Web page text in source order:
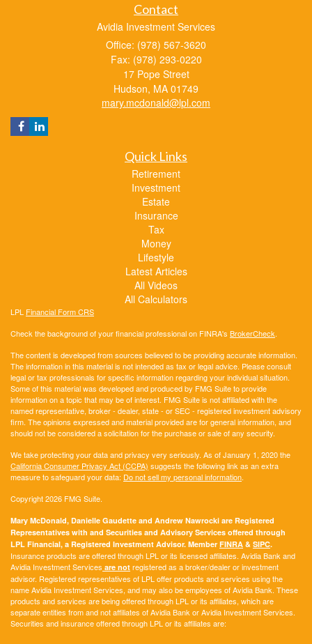
Contact
Avidia Investment Services
Office: (978) 567-3620
Fax: (978) 293-0220
17 Pope Street
Hudson, MA 01749
mary.mcdonald@lpl.com
Quick Links
Retirement
Investment
Estate
Insurance
Tax
Money
Lifestyle
Latest Articles
All Videos
All Calculators
LPL Financial Form CRS
Check the background of your financial professional on FINRA's BrokerCheck.
The content is developed from sources believed to be providing accurate information.
The information in this material is not intended as tax or legal advice. Please consult
legal or tax professionals for specific information regarding your individual situation.
Some of this material was developed and produced by FMG Suite to provide
information on a topic that may be of interest. FMG Suite is not affiliated with the
named representative, broker - dealer, state - or SEC - registered investment advisory
firm. The opinions expressed and material provided are for general information, and
should not be considered a solicitation for the purchase or sale of any security.
We take protecting your data and privacy very seriously. As of January 1, 2020 the
California Consumer Privacy Act (CCPA) suggests the following link as an extra
measure to safeguard your data: Do not sell my personal information.
Copyright 2026 FMG Suite.
Mary McDonald, Danielle Gaudette and Andrew Nawrocki are Registered
Representatives with and Securities and Advisory Services offered through
LPL Financial, a Registered Investment Advisor. Member FINRA & SIPC.
Insurance products are offered through LPL or its licensed affiliates. Avidia Bank and
Avidia Investment Services are not registered as a broker/dealer or investment
advisor. Registered representatives of LPL offer products and services using the
name Avidia Investment Services, and may also be employees of Avidia Bank. These
products and services are being offered through LPL or its affiliates, which are
separate entities from and not affiliates of Avidia Bank or Avidia Investment Services.
Securities and insurance offered through LPL or its affiliates are: